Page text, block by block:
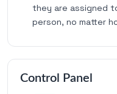
they are assigned
person, no matter
Control Panel